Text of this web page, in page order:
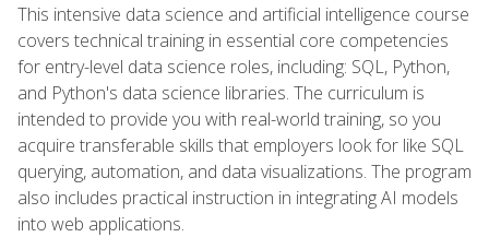
This intensive data science and artificial intelligence course
covers technical training in essential core competencies
for entry-level data science roles, including: SQL, Python,
and Python's data science libraries. The curriculum is
intended to provide you with real-world training, so you
acquire transferable skills that employers look for like SQL
querying, automation, and data visualizations. The program
also includes practical instruction in integrating AI models
into web applications.